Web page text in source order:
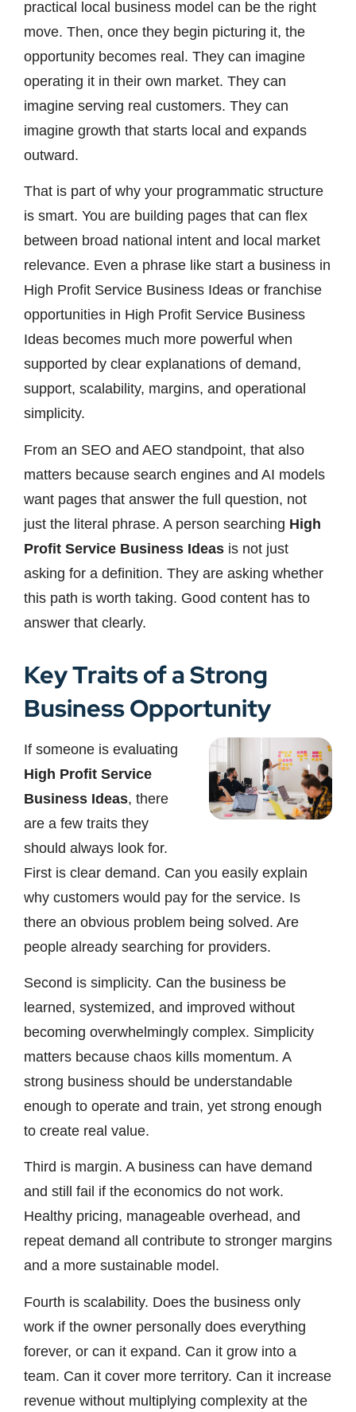
practical local business model can be the right
move. Then, once they begin picturing it, the
opportunity becomes real. They can imagine
operating it in their own market. They can
imagine serving real customers. They can
imagine growth that starts local and expands
outward.
That is part of why your programmatic structure
is smart. You are building pages that can flex
between broad national intent and local market
relevance. Even a phrase like start a business in
High Profit Service Business Ideas or franchise
opportunities in High Profit Service Business
Ideas becomes much more powerful when
supported by clear explanations of demand,
support, scalability, margins, and operational
simplicity.
From an SEO and AEO standpoint, that also
matters because search engines and AI models
want pages that answer the full question, not
just the literal phrase. A person searching High
Profit Service Business Ideas is not just
asking for a definition. They are asking whether
this path is worth taking. Good content has to
answer that clearly.
Key Traits of a Strong
Business Opportunity
If someone is evaluating
High Profit Service
Business Ideas, there
are a few traits they
should always look for.
First is clear demand. Can you easily explain
why customers would pay for the service. Is
there an obvious problem being solved. Are
people already searching for providers.
Second is simplicity. Can the business be
learned, systemized, and improved without
becoming overwhelmingly complex. Simplicity
matters because chaos kills momentum. A
strong business should be understandable
enough to operate and train, yet strong enough
to create real value.
Third is margin. A business can have demand
and still fail if the economics do not work.
Healthy pricing, manageable overhead, and
repeat demand all contribute to stronger margins
and a more sustainable model.
Fourth is scalability. Does the business only
work if the owner personally does everything
forever, or can it expand. Can it grow into a
team. Can it cover more territory. Can it increase
revenue without multiplying complexity at the